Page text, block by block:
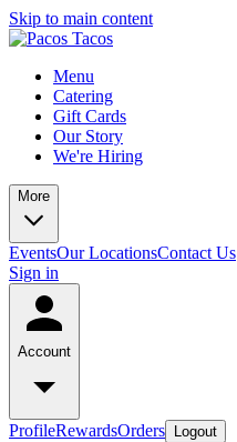
Skip to main content
Menu
Catering
Gift Cards
Our Story
We're Hiring
More
EventsOur LocationsContact Us
Sign in
Account
ProfileRewardsOrders Logout